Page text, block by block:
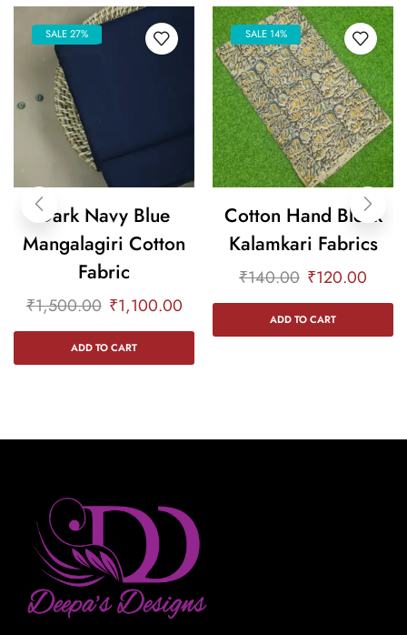
SALE 27%
Dark Navy Blue
Mangalagiri Cotton
Fabric
₹1,500.00 ₹1,100.00
ADD TO CART
SALE 14%
Cotton Hand Block
Kalamkari Fabrics
₹140.00 ₹120.00
ADD TO CART